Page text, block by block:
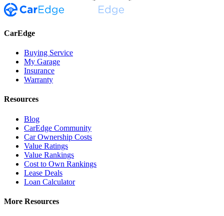
CarEdge
Buying Service
My Garage
Insurance
Warranty
Resources
Blog
CarEdge Community
Car Ownership Costs
Value Ratings
Value Rankings
Cost to Own Rankings
Lease Deals
Loan Calculator
More Resources